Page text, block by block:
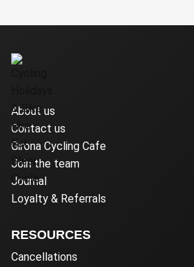
About us
Contact us
Girona Cycling Cafe
Join the team
Journal
Loyalty & Referrals
RESOURCES
Cancellations